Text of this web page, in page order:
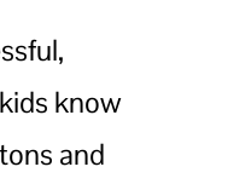
know
and